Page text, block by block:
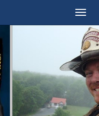
Toggle